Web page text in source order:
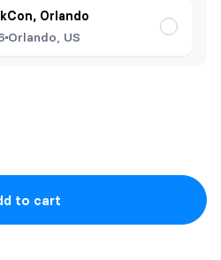
Orlando
Orlando, US
to cart